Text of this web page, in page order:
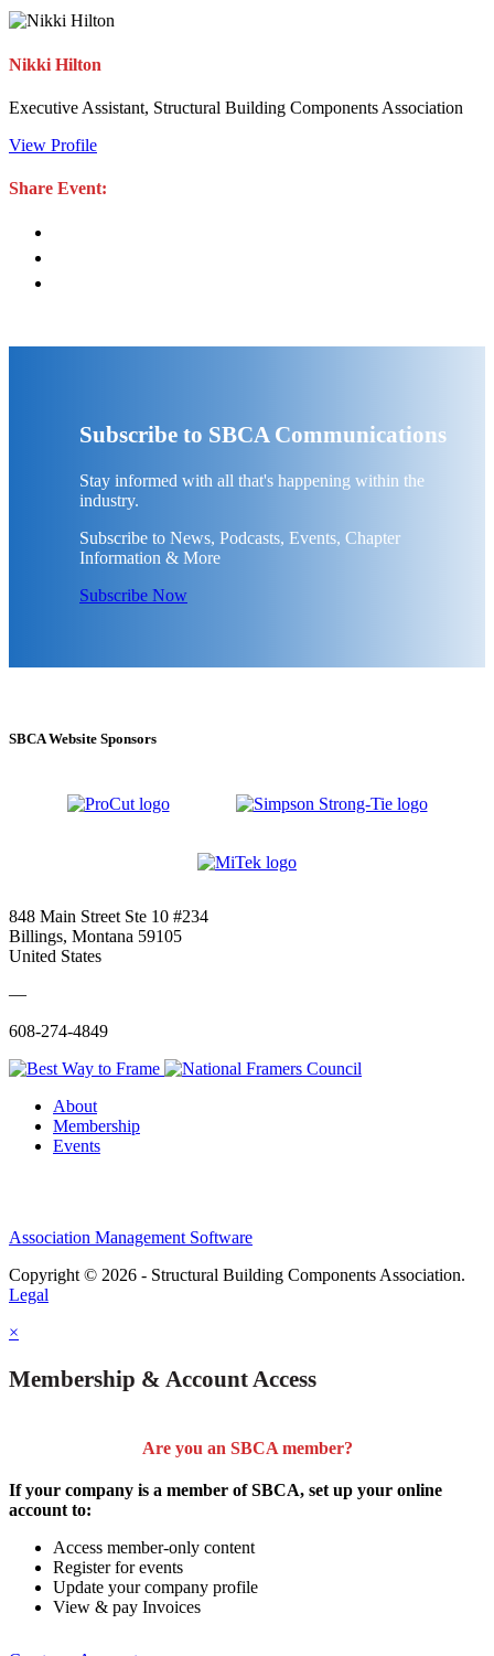
Nikki Hilton
Executive Assistant, Structural Building Components Association
View Profile
Share Event:
Subscribe to SBCA Communications
Stay informed with all that's happening within the
industry.
Subscribe to News, Podcasts, Events, Chapter
Information & More
Subscribe Now
SBCA Website Sponsors
848 Main Street Ste 10 #234
Billings, Montana 59105
United States
—
608-274-4849
About
Membership
Events
Association Management Software
Copyright © 2026 - Structural Building Components Association.
Legal
×
Membership & Account Access
Are you an SBCA member?
If your company is a member of SBCA, set up your online
account to:
Access member-only content
Register for events
Update your company profile
View & pay Invoices